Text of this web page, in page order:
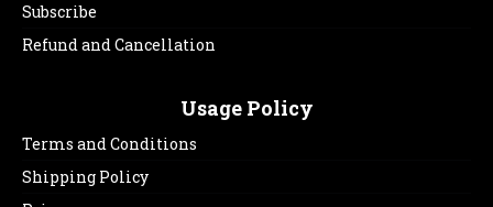
Subscribe
Refund and Cancellation
Usage Policy
Terms and Conditions
Shipping Policy